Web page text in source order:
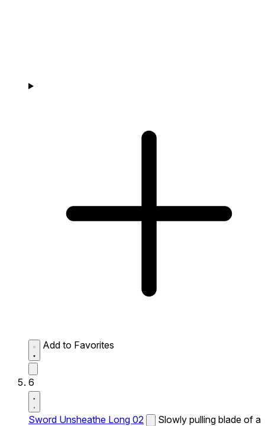
Add to Favorites
6
Sword Unsheathe Long 02
Slowly pulling blade of a